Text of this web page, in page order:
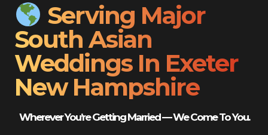
Serving Major
South Asian
Weddings In Exeter
New Hampshire
Wherever You’re Getting Married — We Come To You.